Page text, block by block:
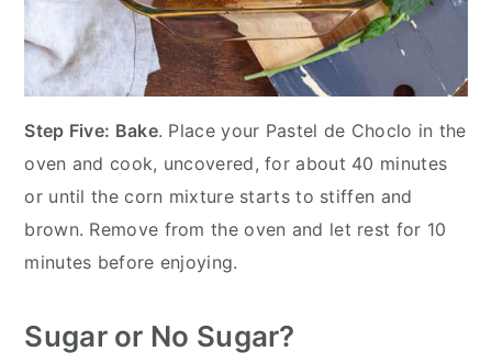
Step Five: Bake. Place your Pastel de Choclo in the
oven and cook, uncovered, for about 40 minutes
or until the corn mixture starts to stiffen and
brown. Remove from the oven and let rest for 10
minutes before enjoying.
Sugar or No Sugar?